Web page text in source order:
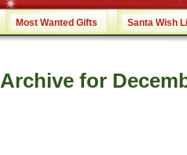
Most Wanted Gifts Santa Wish
Archive for